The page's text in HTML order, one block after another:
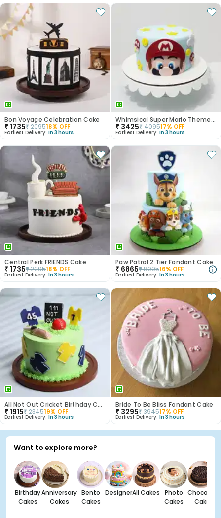
Bon Voyage Celebration Cake
₹1735₹209518% OFF
Earliest Delivery: In 3 hours
Whimsical Super Mario Theme Fondant Cake
₹ 3425₹409517% OFF
Earliest Delivery: In 3 hours
Central Perk FRIENDS Cake
₹1735₹209518% OFF
Earliest Delivery: In 3 hours
Paw Patrol 2 Tier Fondant Cake
₹ 6865₹809516% OFF
Earliest Delivery: In 3 hours
All Not Out Cricket Birthday Cake
₹1915₹234519% OFF
Earliest Delivery: In 3 hours
Bride To Be Bliss Fondant Cake
₹ 3295₹394517% OFF
Earliest Delivery: In 3 hours
Want to explore more?
Birthday
Cakes
Anniversary
Cakes
Bento
Cakes
DesignerAll Cakes
Photo
Cakes
Chocolate
Cakes